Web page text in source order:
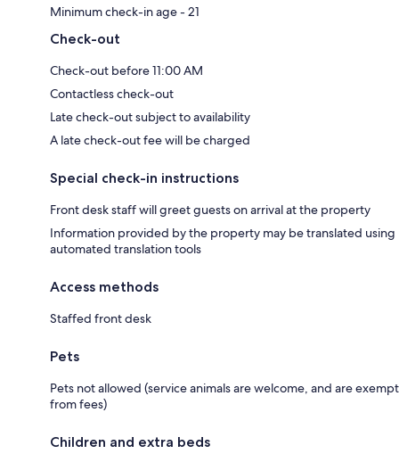
Minimum check-in age - 21
Check-out
Check-out before 11:00 AM
Contactless check-out
Late check-out subject to availability
A late check-out fee will be charged
Special check-in instructions
Front desk staff will greet guests on arrival at the property
Information provided by the property may be translated using
automated translation tools
Access methods
Staffed front desk
Pets
Pets not allowed (service animals are welcome, and are exempt
from fees)
Children and extra beds